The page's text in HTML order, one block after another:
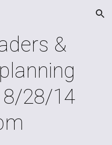
Skip to navigation
&
28/14